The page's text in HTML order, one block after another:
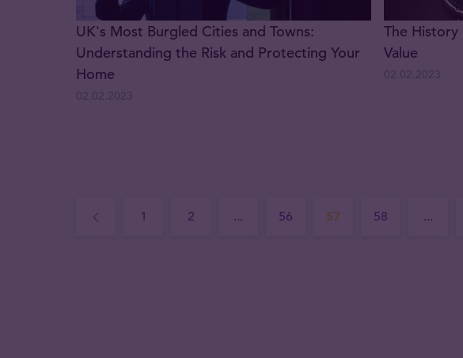
UK's Most Burgled Cities and Towns:
Understanding the Risk and Protecting Your
Home
The History
Value
1 2 ... 56 57 58 ...